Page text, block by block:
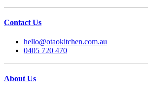
Contact Us
hello@otaokitchen.com.au
0405 720 470
About Us